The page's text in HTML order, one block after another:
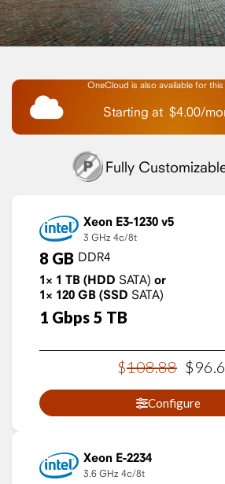
OneCloud is also available for
Starting at $4.00/
Fully
Xeon E3-1230 v5
3 GHz 4c/8t
8 GB DDR4
1× 1 TB (HDD SATA) or
1× 120 GB (SSD SATA)
1 Gbps 5 TB
$108.88 $96.
Configure
Xeon E-2234
3.6 GHz 4c/8t